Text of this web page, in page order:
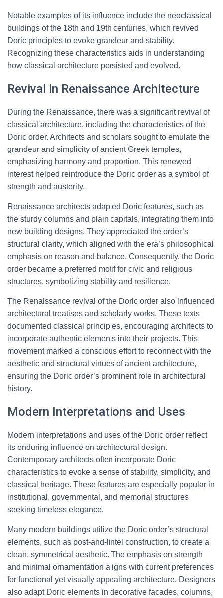
Notable examples of its influence include the neoclassical
buildings of the 18th and 19th centuries, which revived
Doric principles to evoke grandeur and stability.
Recognizing these characteristics aids in understanding
how classical architecture persisted and evolved.
Revival in Renaissance Architecture
During the Renaissance, there was a significant revival of
classical architecture, including the characteristics of the
Doric order. Architects and scholars sought to emulate the
grandeur and simplicity of ancient Greek temples,
emphasizing harmony and proportion. This renewed
interest helped reintroduce the Doric order as a symbol of
strength and austerity.
Renaissance architects adapted Doric features, such as
the sturdy columns and plain capitals, integrating them into
new building designs. They appreciated the order’s
structural clarity, which aligned with the era’s philosophical
emphasis on reason and balance. Consequently, the Doric
order became a preferred motif for civic and religious
structures, symbolizing stability and resilience.
The Renaissance revival of the Doric order also influenced
architectural treatises and scholarly works. These texts
documented classical principles, encouraging architects to
incorporate authentic elements into their projects. This
movement marked a conscious effort to reconnect with the
aesthetic and structural virtues of ancient architecture,
ensuring the Doric order’s prominent role in architectural
history.
Modern Interpretations and Uses
Modern interpretations and uses of the Doric order reflect
its enduring influence on architectural design.
Contemporary architects often incorporate Doric
characteristics to evoke a sense of stability, simplicity, and
classical heritage. These features are especially popular in
institutional, governmental, and memorial structures
seeking timeless elegance.
Many modern buildings utilize the Doric order’s structural
elements, such as post-and-lintel construction, to create a
clean, symmetrical aesthetic. The emphasis on strength
and minimal ornamentation aligns with current preferences
for functional yet visually appealing architecture. Designers
also adapt Doric elements in decorative facades, columns,